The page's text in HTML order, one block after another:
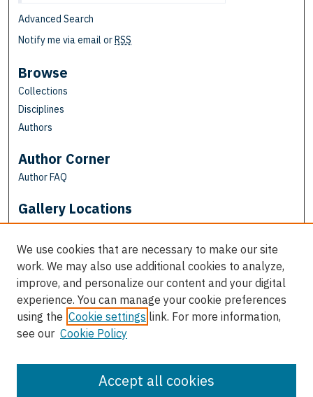
Advanced Search
Notify me via email orRSS
Browse
Collections
Disciplines
Authors
Author Corner
Author FAQ
Gallery Locations
View gallery on map
View gallery in Google Earth
We use cookies that are necessary to make our site
work. We may also use additional cookies to analyze,
improve, and personalize our content and your digital
experience. You can manage your cookie preferences
using the Cookie settings link. For more information,
see our Cookie Policy
Accept all cookies